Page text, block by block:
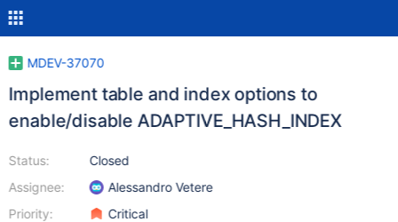
MDEV-37070
Implement table and index options to
enable/disable ADAPTIVE_HASH_INDEX
Status:
Assignee:
Priority:
Closed
Alessandro Vetere
Critical